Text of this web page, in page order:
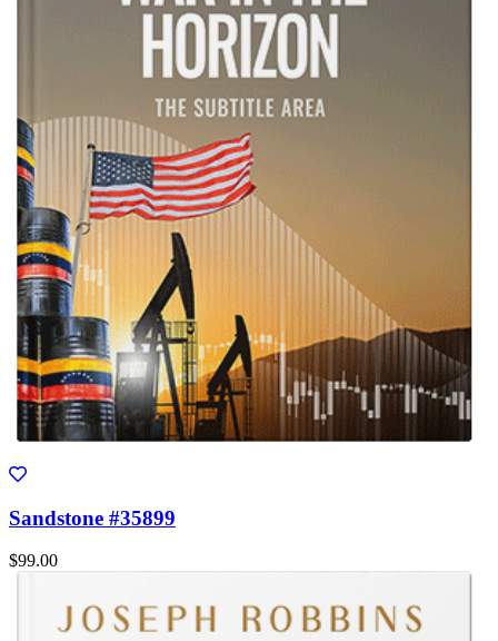
Sandstone #35899
$99.00